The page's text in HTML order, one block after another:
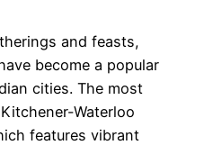
and feasts,
become a popular
cities. The most
Waterloo
features vibrant